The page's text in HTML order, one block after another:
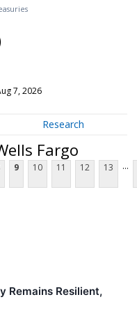
7, 2026
Research
Fargo
9 10 11 12 13 ...
Remains Resilient,